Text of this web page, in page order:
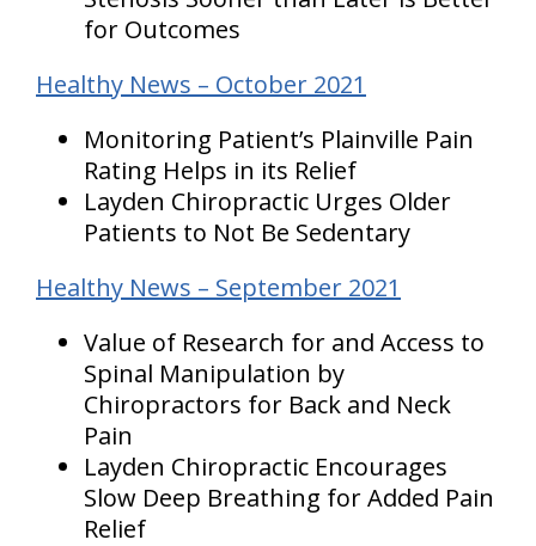
for Outcomes
Healthy News – October 2021
Monitoring Patient’s Plainville Pain
Rating Helps in its Relief
Layden Chiropractic Urges Older
Patients to Not Be Sedentary
Healthy News – September 2021
Value of Research for and Access to
Spinal Manipulation by
Chiropractors for Back and Neck
Pain
Layden Chiropractic Encourages
Slow Deep Breathing for Added Pain
Relief